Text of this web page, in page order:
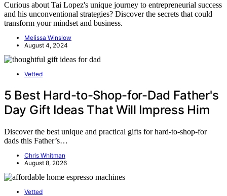
Curious about Tai Lopez's unique journey to entrepreneurial success
and his unconventional strategies? Discover the secrets that could
transform your mindset and business.
Melissa Winslow
August 4, 2024
Vetted
5 Best Hard-to-Shop-for-Dad Father's
Day Gift Ideas That Will Impress Him
Discover the best unique and practical gifts for hard-to-shop-for
dads this Father’s…
Chris Whitman
August 8, 2026
Vetted